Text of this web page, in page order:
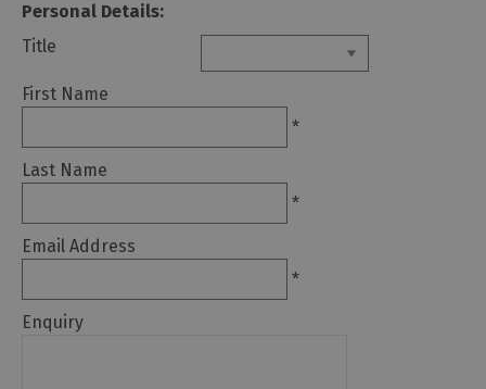
Adventure
Activities
Arts
Culture
Experiences
Tours
Personal Details:
Title
First Name
*
Last Name
*
Email Address
*
Enquiry